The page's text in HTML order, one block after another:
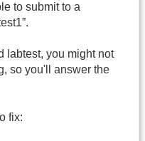
to submit to a
labtest, you might not
so you'll answer the
fix: